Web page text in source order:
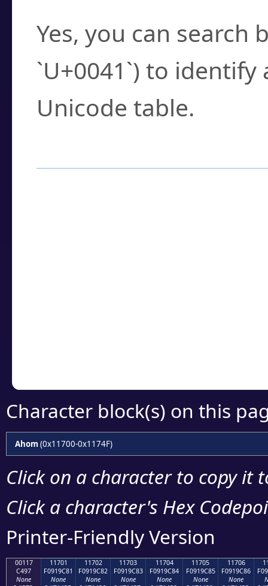
Yes, you can search
`U+0041`) to
Unicode table.
Character block(s) on this
Ahom (0x11700-0x1174F)
Click on a character to copy it
Click a character's Hex
Printer-Friendly Version
00117
C497
None
11701
F0919C81
None
11702
F0919C82
None
11703
F0919C83
None
11704
F0919C84
None
11705
F0919C85
None
11706
F0919C86
None